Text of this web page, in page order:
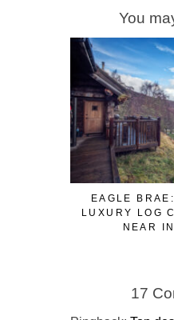
You
EAGLE
LUXURY LOG
NEAR
17